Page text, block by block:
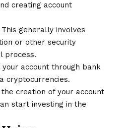
creating account
This generally involves
or other security
process.
your account through bank
cryptocurrencies.
creation of your account
start investing in the